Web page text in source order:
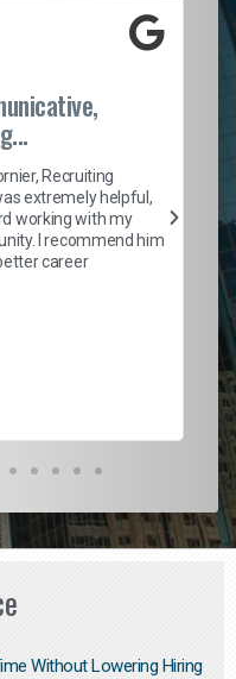
Recruiting
extremely helpful,
working with my
I recommend him
career
Without Lowering Hiring